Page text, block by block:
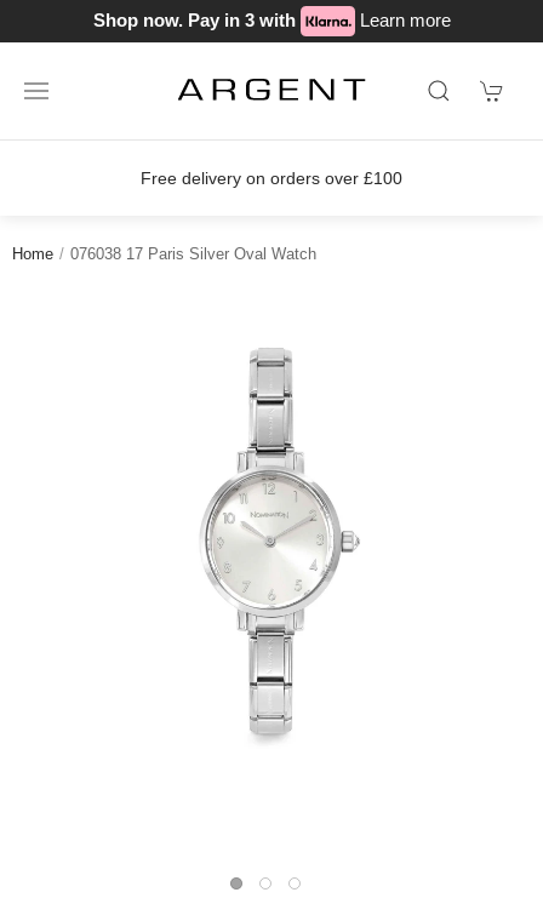
Shop now. Pay in 3 with Learn more
Free delivery on orders over £100
Home 076038 17 Paris Silver Oval Watch